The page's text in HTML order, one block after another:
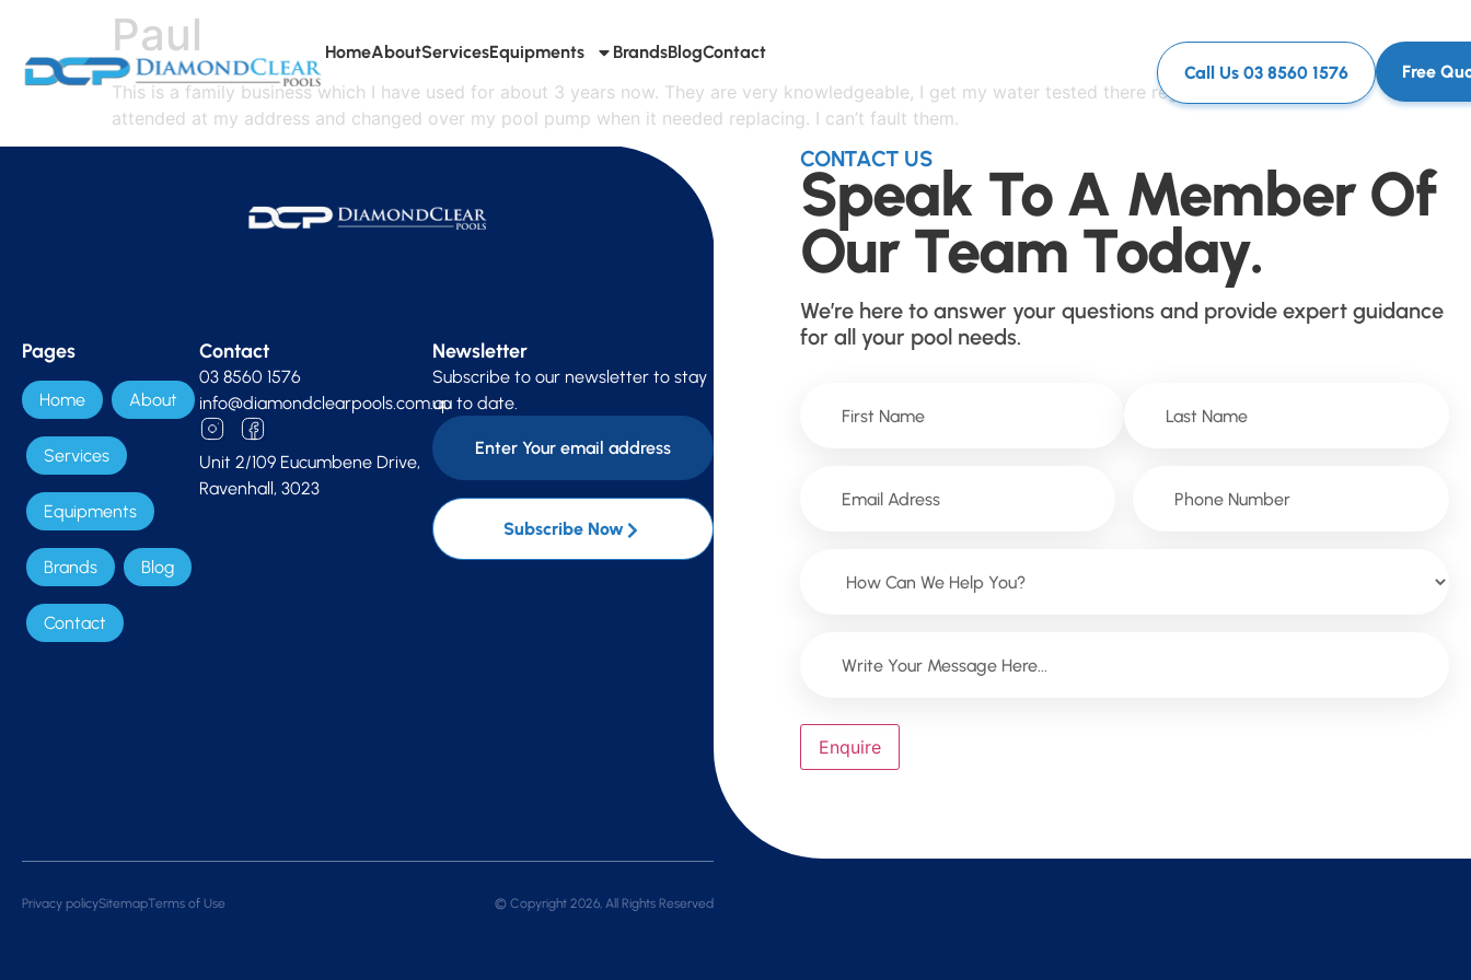
HomeAboutServicesEquipments BrandsBlogContact
Call Us 03 8560 1576
Free
Paul
This is a family business which I have used for about 3 years now. They are very knowledgeable, I get my water tested there regularly and they have
attended at my address and changed over my pool pump when it needed replacing. I can’t fault them.
Pages
Home About
Services
Equipments
Brands Blog
Contact
Contact
03 8560 1576
info@diamondclearpools.com.au
Unit 2/109 Eucumbene Drive,
Ravenhall, 3023
Newsletter
Subscribe to our newsletter to stay
up to date.
Subscribe Now
Privacy policySitemapTerms of Use © Copyright 2026, All Rights Reserved
CONTACT US
Speak To A Member Of
Our Team Today.
We’re here to answer your questions and provide expert guidance
for all your pool needs.
Enquire